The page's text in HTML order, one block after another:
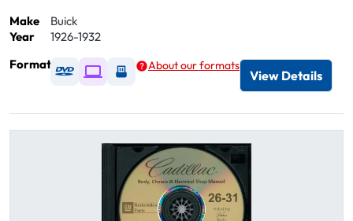
Make
Buick
Year
1926-1932
Format
Available as DVD
Available as Digital / Online viewer
Available as USB
About our formats
View Details